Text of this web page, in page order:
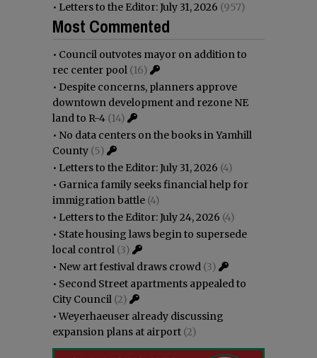
• Letters to the Editor: July 31, 2026 (957)
Most Commented
• Council outvotes mayor on addition to
rec center pool (16)
• Despite concerns, planners approve
downtown development and rezone NE
land to R-4 (14)
• No data centers on the books in Yamhill
County (5)
• Letters to the Editor: July 31, 2026 (4)
• Garnica family seeks financial help for
immigration battle (4)
• Letters to the Editor: July 24, 2026 (4)
• State housing laws begin to supersede
local control (3)
• New art festival draws crowd (3)
• Second Street apartments appealed to
City Council (2)
•Weyerhaeuser already discussing
expansion plans at airport (2)